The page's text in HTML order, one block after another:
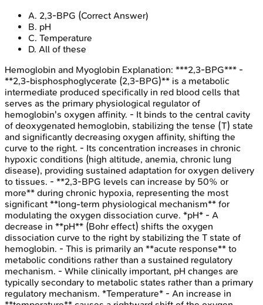
A. 2,3-BPG (Correct Answer)
B. pH
C. Temperature
D. All of these
Hemoglobin and Myoglobin Explanation: ***2,3-BPG*** -
**2,3-bisphosphoglycerate (2,3-BPG)** is a metabolic
intermediate produced specifically in red blood cells that
serves as the primary physiological regulator of
hemoglobin's oxygen affinity. - It binds to the central cavity
of deoxygenated hemoglobin, stabilizing the tense (T) state
and significantly decreasing oxygen affinity, shifting the
curve to the right. - Its concentration increases in chronic
hypoxic conditions (high altitude, anemia, chronic lung
disease), providing sustained adaptation for oxygen delivery
to tissues. - **2,3-BPG levels can increase by 50% or
more** during chronic hypoxia, representing the most
significant **long-term physiological mechanism** for
modulating the oxygen dissociation curve. *pH* - A
decrease in **pH** (Bohr effect) shifts the oxygen
dissociation curve to the right by stabilizing the T state of
hemoglobin. - This is primarily an **acute response** to
metabolic conditions rather than a sustained regulatory
mechanism. - While clinically important, pH changes are
typically secondary to metabolic states rather than a primary
regulatory mechanism. *Temperature* - An increase in